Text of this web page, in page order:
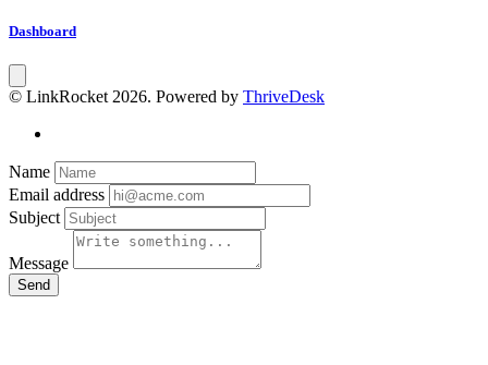
Dashboard
© LinkRocket 2026. Powered by ThriveDesk
Name
Email address
Subject
Message
Send